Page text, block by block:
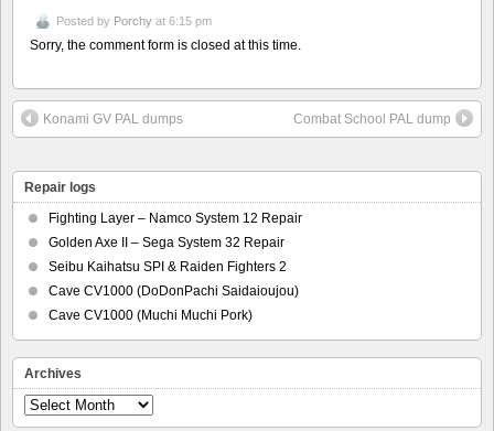
Posted by Porchy at 6:15 pm
Sorry, the comment form is closed at this time.
Konami GV PAL dumps Combat School PAL dump
Repair logs
Fighting Layer – Namco System 12 Repair
Golden Axe II – Sega System 32 Repair
Seibu Kaihatsu SPI & Raiden Fighters 2
Cave CV1000 (DoDonPachi Saidaioujou)
Cave CV1000 (Muchi Muchi Pork)
Archives
Archives